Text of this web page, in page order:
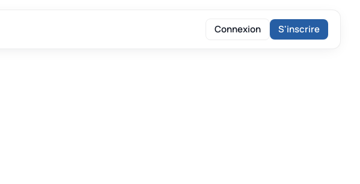
Connexion S'inscrire